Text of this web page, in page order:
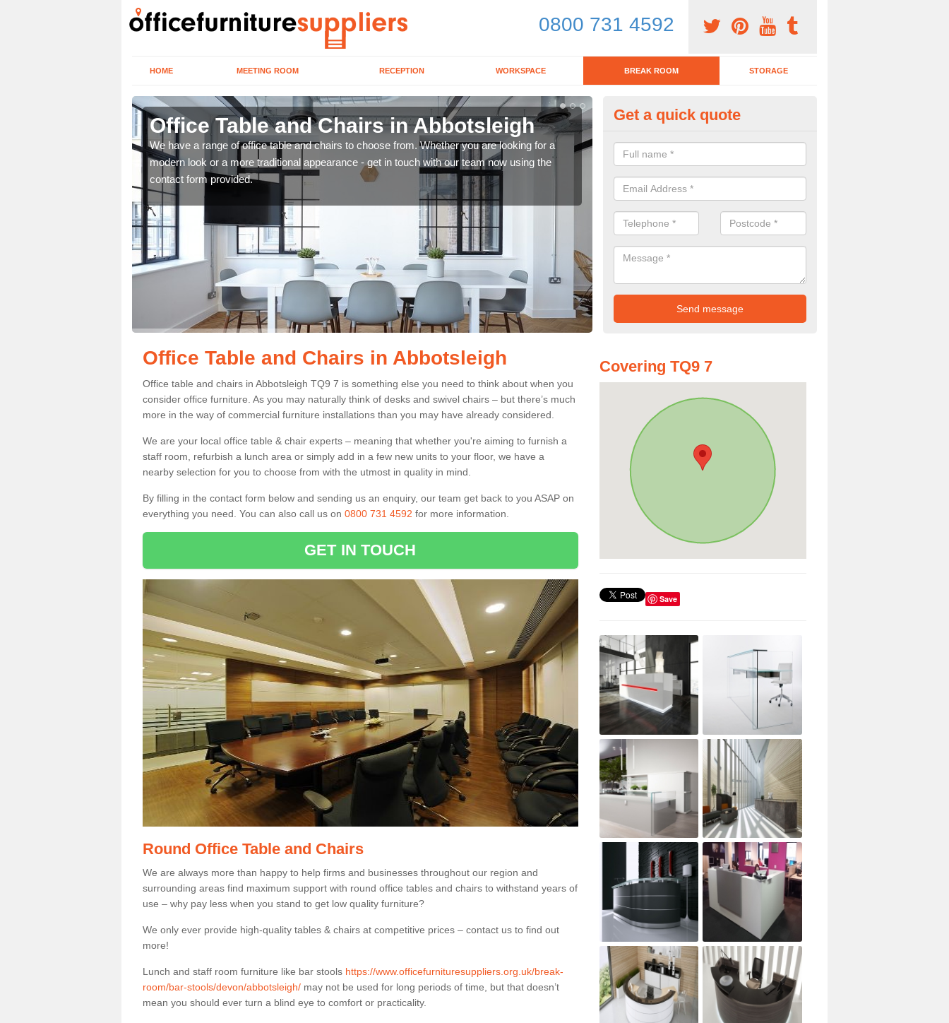
0800 731 4592
HOME MEETING ROOM RECEPTION WORKSPACE BREAK ROOM STORAGE
Office Table and Chairs in Abbotsleigh
We have a range of office table and chairs to choose from. Whether you are looking for a
modern look or a more traditional appearance - get in touch with our team now using the
contact form provided.
Break Room Furniture in
If you are looking for a range of break room furniture, please complete
for details on the prices and designs available.
Get a quick quote
Office Table and Chairs in Abbotsleigh
Office table and chairs in Abbotsleigh TQ9 7 is something else you need to think about when you
consider office furniture. As you may naturally think of desks and swivel chairs – but there’s much
more in the way of commercial furniture installations than you may have already considered.
We are your local office table & chair experts – meaning that whether you're aiming to furnish a
staff room, refurbish a lunch area or simply add in a few new units to your floor, we have a
nearby selection for you to choose from with the utmost in quality in mind.
By filling in the contact form below and sending us an enquiry, our team get back to you ASAP on
everything you need. You can also call us on 0800 731 4592 for more information.
GET IN TOUCH
Round Office Table and Chairs
We are always more than happy to help firms and businesses throughout our region and
surrounding areas find maximum support with round office tables and chairs to withstand years of
use – why pay less when you stand to get low quality furniture?
We only ever provide high-quality tables & chairs at competitive prices – contact us to find out
more!
Lunch and staff room furniture like bar stools https://www.officefurnituresuppliers.org.uk/break-
room/bar-stools/devon/abbotsleigh/ may not be used for long periods of time, but that doesn’t
mean you should ever turn a blind eye to comfort or practicality.
Covering TQ9 7
Save